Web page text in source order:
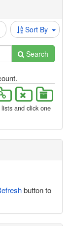
Sort By
Search
and click one
button to